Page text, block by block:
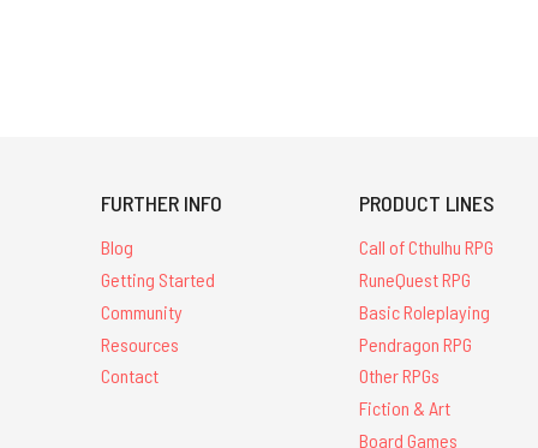
FURTHER INFO
Blog
Getting Started
Community
Resources
Contact
PRODUCT LINES
Call of Cthulhu RPG
RuneQuest RPG
Basic Roleplaying
Pendragon RPG
Other RPGs
Fiction & Art
Board Games